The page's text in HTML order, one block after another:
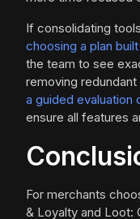
If consolidating
choosing a plan
the team to see
removing
a guided evaluation
ensure all features
For merchants
& Loyalty and Loot: